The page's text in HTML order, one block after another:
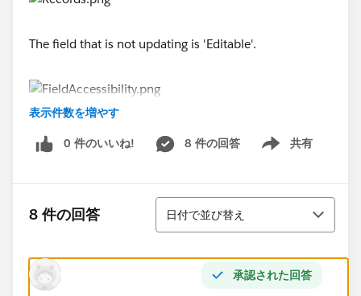
The field that is not updating is 'Editable'.
Please help!
#flow
表示件数を増やす
0 件のいいね! 8 件の回答 共有
Show menu
8 件の回答
並び替え
日付で並び替え
承認された回答